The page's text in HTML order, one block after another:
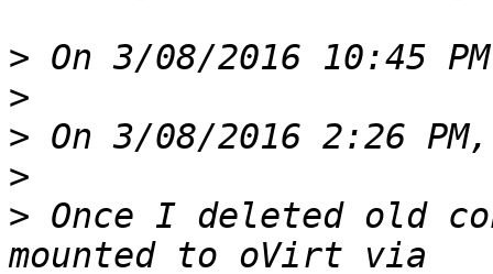
>
>
>
>
> Once I deleted old